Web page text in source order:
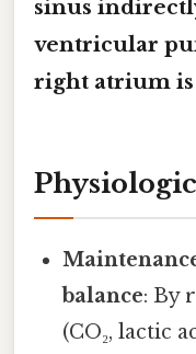
sinus
ventricular
right atrium is
balance: By
(CO₂, lactic